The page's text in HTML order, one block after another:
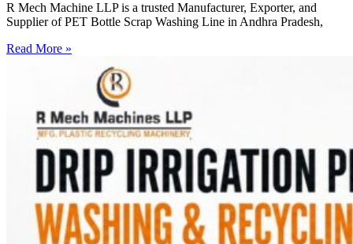
R Mech Machine LLP is a trusted Manufacturer, Exporter, and
Supplier of PET Bottle Scrap Washing Line in Andhra Pradesh,
Read More »